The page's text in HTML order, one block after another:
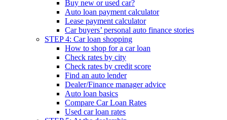
Buy new or used car?
Auto loan payment calculator
Lease payment calculator
Car buyers’ personal auto finance stories
STEP 4: Car loan shopping
How to shop for a car loan
Check rates by city
Check rates by credit score
Find an auto lender
Dealer/Finance manager advice
Auto loan basics
Compare Car Loan Rates
Used car loan rates